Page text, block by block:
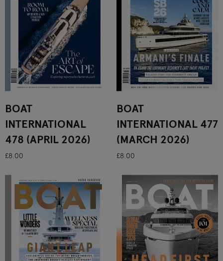
BOAT
INTERNATIONAL
478 (APRIL 2026)
£8.00
BOAT
INTERNATIONAL 477
(MARCH 2026)
£8.00